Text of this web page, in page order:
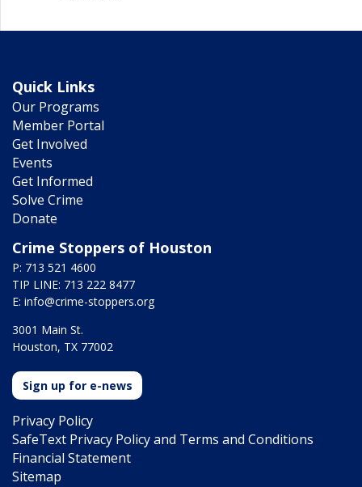
Quick Links
Our Programs
Member Portal
Get Involved
Events
Get Informed
Solve Crime
Donate
Crime Stoppers of Houston
P: 713 521 4600
TIP LINE: 713 222 8477
E: info@crime-stoppers.org
3001 Main St.
Houston, TX 77002
Sign up for e-news
Privacy Policy
SafeText Privacy Policy and Terms and Conditions
Financial Statement
Sitemap